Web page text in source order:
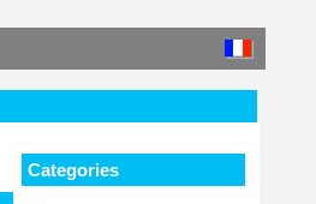
Categories